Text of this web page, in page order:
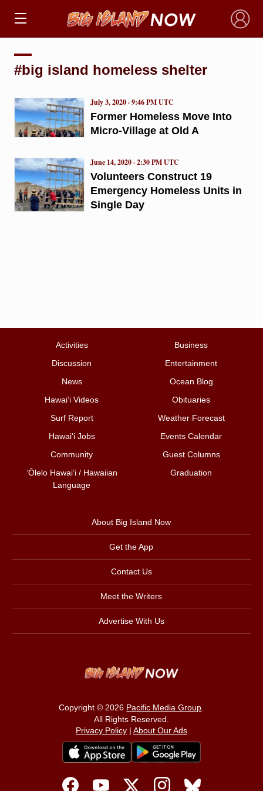
×
#big island homeless shelter
Former Homeless Move Into
Micro-Village at Old A
July 3, 2020 · 9:46 PM UTC
Volunteers Construct 19
Emergency Homeless Units in
Single Day
June 14, 2020 · 2:30 PM UTC
Activities
Business
Discussion
Entertainment
News
Ocean Blog
Hawai‘i Videos
Obituaries
Surf Report
Weather Forecast
Hawai‘i Jobs
Events Calendar
Community
Guest Columns
ʻŌlelo Hawaiʻi / Hawaiian
Language
Graduation
About Big Island Now
Get the App
Contact Us
Meet the Writers
Advertise With Us
Copyright © 2026 Pacific Media Group.
All Rights Reserved.
Privacy Policy| About Our Ads